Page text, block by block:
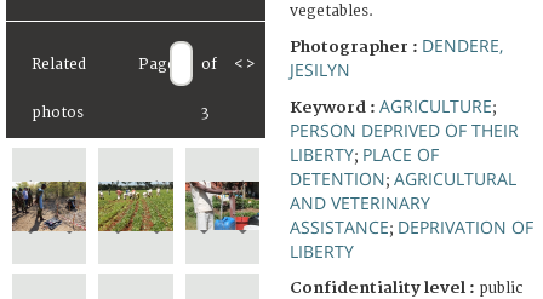
Related
photos
Page of
3
< >
vegetables.
Photographer : DENDERE,
JESILYN
Keyword : AGRICULTURE;
PERSON DEPRIVED OF THEIR
LIBERTY; PLACE OF
DETENTION; AGRICULTURAL
AND VETERINARY
ASSISTANCE; DEPRIVATION OF
LIBERTY
Confidentiality level : public